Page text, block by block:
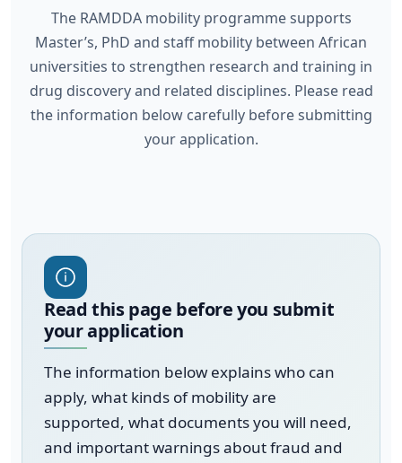
The RAMDDA mobility programme supports
Master’s, PhD and staff mobility between African
universities to strengthen research and training in
drug discovery and related disciplines. Please read
the information below carefully before submitting
your application.
Read this page before you submit
your application
The information below explains who can
apply, what kinds of mobility are
supported, what documents you will need,
and important warnings about fraud and